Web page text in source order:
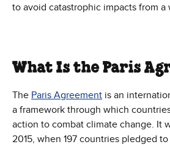
to avoid catastrophic impacts from a
What Is the Paris
The Paris Agreement is an
a framework through which
action to combat climate change. It
2015, when 197 countries pledged